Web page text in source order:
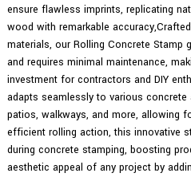
ensure flawless imprints, replicating
wood with remarkable
materials, our Rolling Concrete Stamp
and requires minimal maintenance,
investment for contractors and DIY
adapts seamlessly to various concrete
patios, walkways, and more, allowing
efficient rolling action, this innovative
during concrete stamping, boosting
aesthetic appeal of any project by